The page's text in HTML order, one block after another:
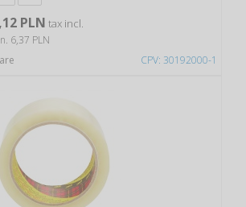
CPV: 30192000-1
PLN tax incl.
6,37 PLN